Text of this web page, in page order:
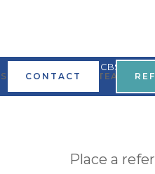
& SERVICES TEAM
CONTACT
Covered by all MN HCBS
Place a